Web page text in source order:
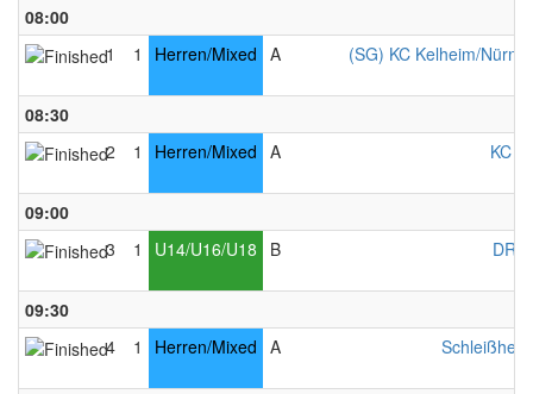
08:00
1
1 Herren/Mixed A (SG) KC Kelheim/
08:30
2
1 Herren/Mixed A KC
09:00
3
1 U14/U16/U18 B
09:30
4
1 Herren/Mixed A